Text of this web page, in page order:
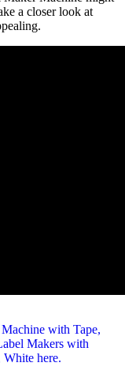
a closer look at